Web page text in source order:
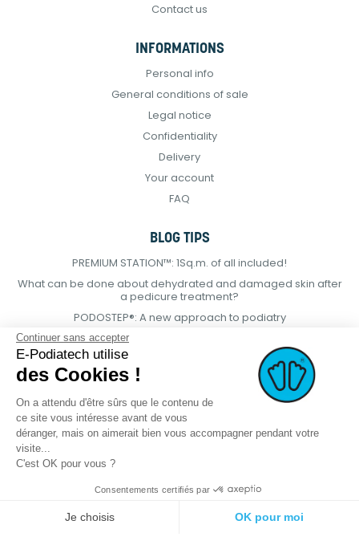
Contact us
INFORMATIONS
Personal info
General conditions of sale
Legal notice
Confidentiality
Delivery
Your account
FAQ
BLOG TIPS
PREMIUM STATION™: 1Sq.m. of all included!
What can be done about dehydrated and damaged skin after
a pedicure treatment?
PODOSTEP®: A new approach to podiatry
creation.com
Continuer sans accepter
E-Podiatech utilise
des Cookies !
On a attendu d'être sûrs que le contenu de
ce site vous intéresse avant de vous
déranger, mais on aimerait bien vous accompagner pendant votre
visite...
C'est OK pour vous ?
Consentements certifiés par
Je choisis OK pour moi